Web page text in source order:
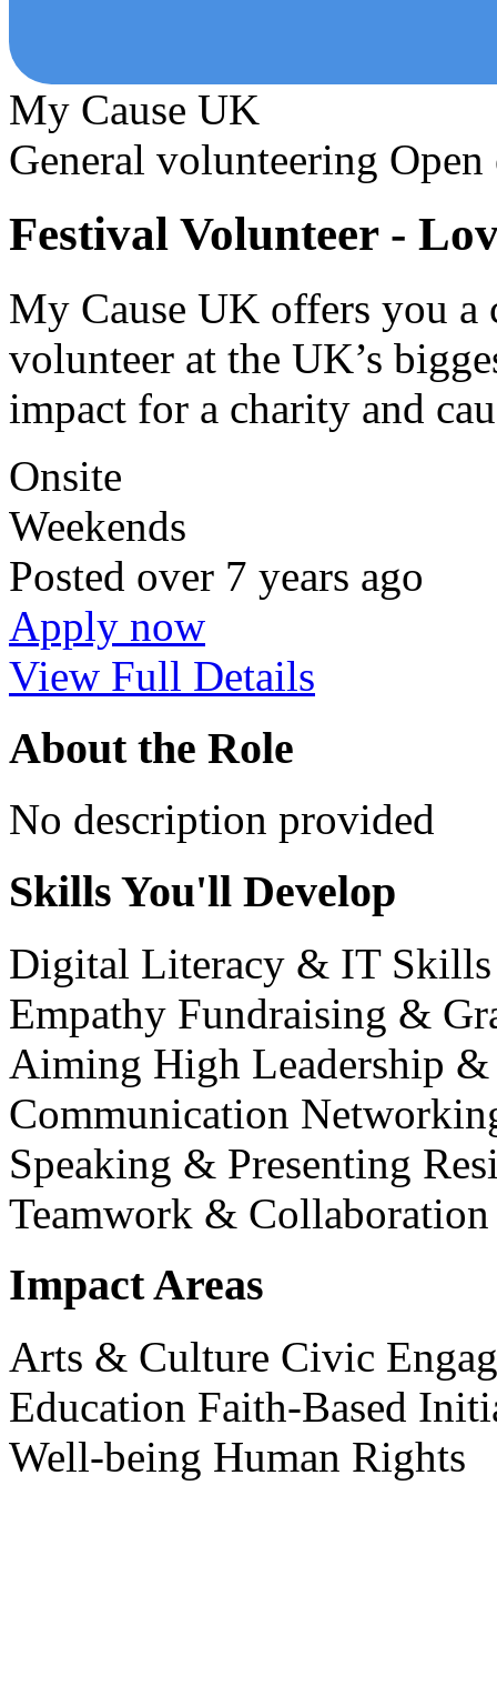
My Cause UK
General volunteering Open
Festival Volunteer -
My Cause UK offers you a
volunteer at the UK’s
impact for a charity and
Onsite
Weekends
Posted over 7 years ago
Apply now
View Full Details
About the Role
No description provided
Skills You'll Develop
Digital Literacy & IT
Empathy Fundraising &
Aiming High Leadership
Communication
Speaking & Presenting
Teamwork & Collaboration
Impact Areas
Arts & Culture Civic
Education Faith-Based
Well-being Human Rights